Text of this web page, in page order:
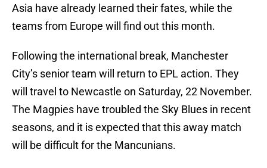
Asia have already learned their fates, while the
teams from Europe will find out this month.
Following the international break, Manchester
City’s senior team will return to EPL action. They
will travel to Newcastle on Saturday, 22 November.
The Magpies have troubled the Sky Blues in recent
seasons, and it is expected that this away match
will be difficult for the Mancunians.